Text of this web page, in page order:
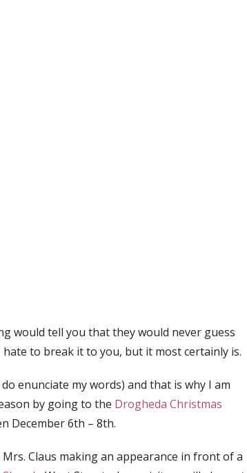
would tell you that they would never guess
hate to break it to you, but it most certainly is.
enunciate my words) and that is why I am
by going to the Drogheda Christmas
December 6th – 8th.
Claus making an appearance in front of a